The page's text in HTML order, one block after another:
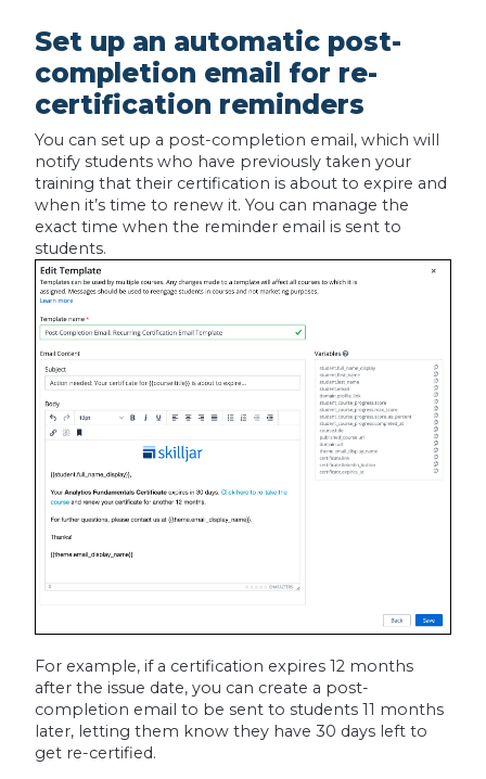
Set up an automatic post-
completion email for re-
certification reminders
You can set up a post-completion email, which will
notify students who have previously taken your
training that their certification is about to expire and
when it’s time to renew it. You can manage the
exact time when the reminder email is sent to
students.
For example, if a certification expires 12 months
after the issue date, you can create a post-
completion email to be sent to students 11 months
later, letting them know they have 30 days left to
get re-certified.